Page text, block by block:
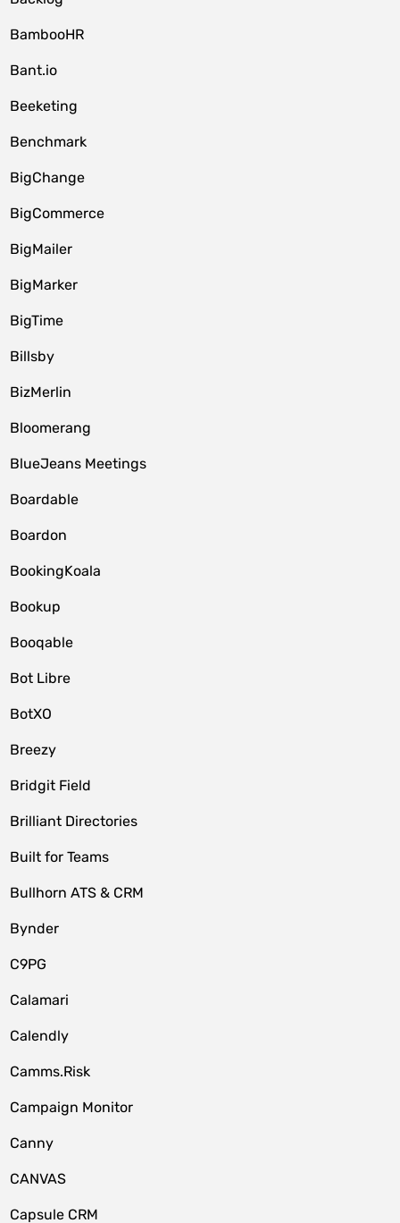
BambooHR
Bant.io
Beeketing
Benchmark
BigChange
BigCommerce
BigMailer
BigMarker
BigTime
Billsby
BizMerlin
Bloomerang
BlueJeans Meetings
Boardable
Boardon
BookingKoala
Bookup
Booqable
Bot Libre
BotXO
Breezy
Bridgit Field
Brilliant Directories
Built for Teams
Bullhorn ATS & CRM
Bynder
C9PG
Calamari
Calendly
Camms.Risk
Campaign Monitor
Canny
CANVAS
Capsule CRM